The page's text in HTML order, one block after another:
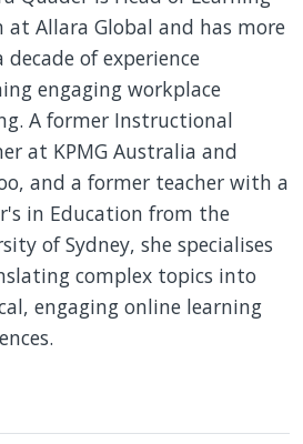
at Allara Global and has more
decade of experience
engaging workplace
A former Instructional
at KPMG Australia and
and a former teacher with a
in Education from the
of Sydney, she specialises
complex topics into
engaging online learning